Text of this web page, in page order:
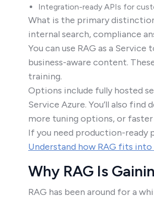
Integration-ready APIs for
What is the primary
internal search, compliance
You can use RAG as a
business-aware content.
training.
Options include fully hosted
Service Azure. You’ll also
more tuning options, or
If you need production-ready
Understand how RAG fits
Why RAG Is
RAG has been around for a